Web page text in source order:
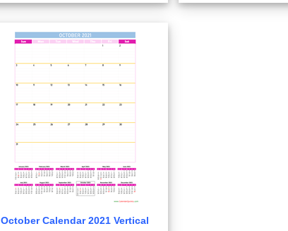
October Calendar 2021 Vertical